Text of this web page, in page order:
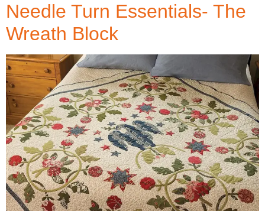
Needle Turn Essentials- The
Wreath Block